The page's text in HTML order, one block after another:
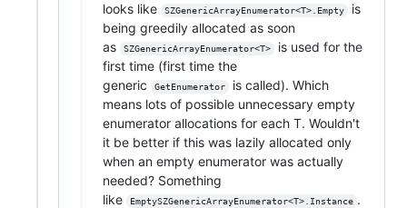
looks like
SZGenericArrayEnumerator<T>.Empty
is
being greedily allocated as soon
as
SZGenericArrayEnumerator<T>
is used for the
first time (first time the
generic
GetEnumerator
is called). Which
means lots of possible unnecessary empty
enumerator allocations for each T. Wouldn't
it be better if this was lazily allocated only
when an empty enumerator was actually
needed? Something
like
EmptySZGenericArrayEnumerator<T>.Instance .